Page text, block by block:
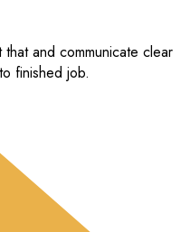
and communicate clear
finished job.